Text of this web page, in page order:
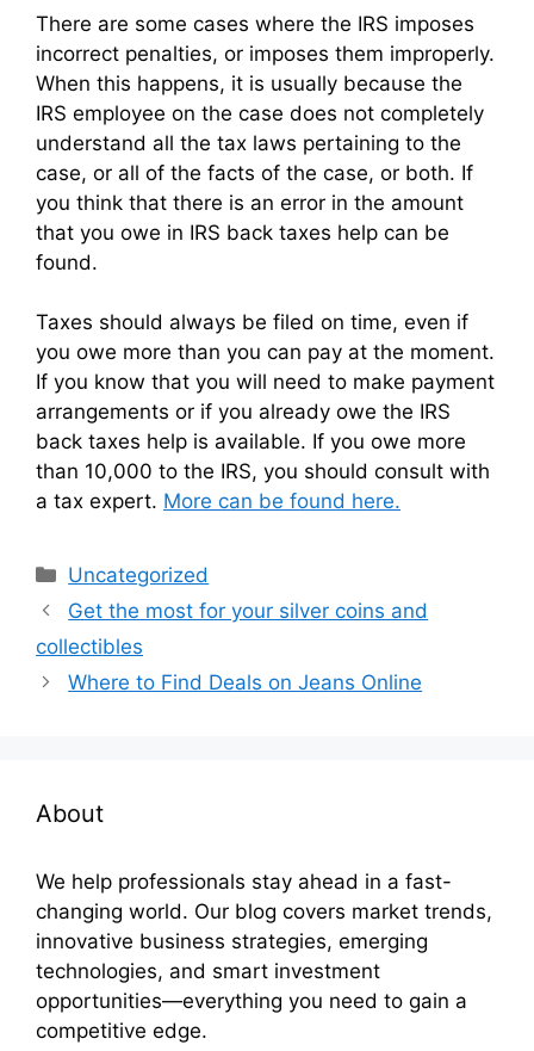
There are some cases where the IRS imposes
incorrect penalties, or imposes them improperly.
When this happens, it is usually because the
IRS employee on the case does not completely
understand all the tax laws pertaining to the
case, or all of the facts of the case, or both. If
you think that there is an error in the amount
that you owe in IRS back taxes help can be
found.
Taxes should always be filed on time, even if
you owe more than you can pay at the moment.
If you know that you will need to make payment
arrangements or if you already owe the IRS
back taxes help is available. If you owe more
than 10,000 to the IRS, you should consult with
a tax expert. More can be found here.
Categories
Uncategorized
Get the most for your silver coins and
collectibles
Where to Find Deals on Jeans Online
About
We help professionals stay ahead in a fast-
changing world. Our blog covers market trends,
innovative business strategies, emerging
technologies, and smart investment
opportunities—everything you need to gain a
competitive edge.